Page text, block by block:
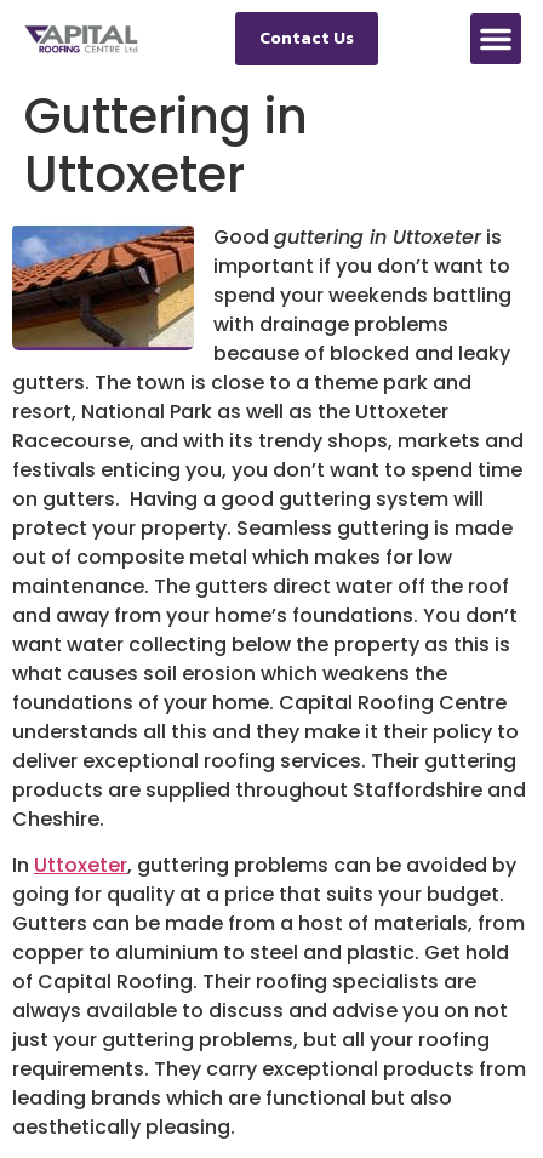
Contact Us
Guttering in
Uttoxeter
Good guttering in Uttoxeteris
important if you don’t want to
spend your weekends battling
with drainage problems
because of blocked and leaky
gutters. The town is close to a theme park and
resort, National Park as well as the Uttoxeter
Racecourse, and with its trendy shops, markets and
festivals enticing you, you don’t want to spend time
on gutters. Having a good guttering system will
protect your property. Seamless guttering is made
out of composite metal which makes for low
maintenance. The gutters direct water off the roof
and away from your home’s foundations. You don’t
want water collecting below the property as this is
what causes soil erosion which weakens the
foundations of your home. Capital Roofing Centre
understands all this and they make it their policy to
deliver exceptional roofing services. Their guttering
products are supplied throughout Staffordshire and
Cheshire.
In Uttoxeter, guttering problems can be avoided by
going for quality at a price that suits your budget.
Gutters can be made from a host of materials, from
copper to aluminium to steel and plastic. Get hold
of Capital Roofing. Their roofing specialists are
always available to discuss and advise you on not
just your guttering problems, but all your roofing
requirements. They carry exceptional products from
leading brands which are functional but also
aesthetically pleasing.